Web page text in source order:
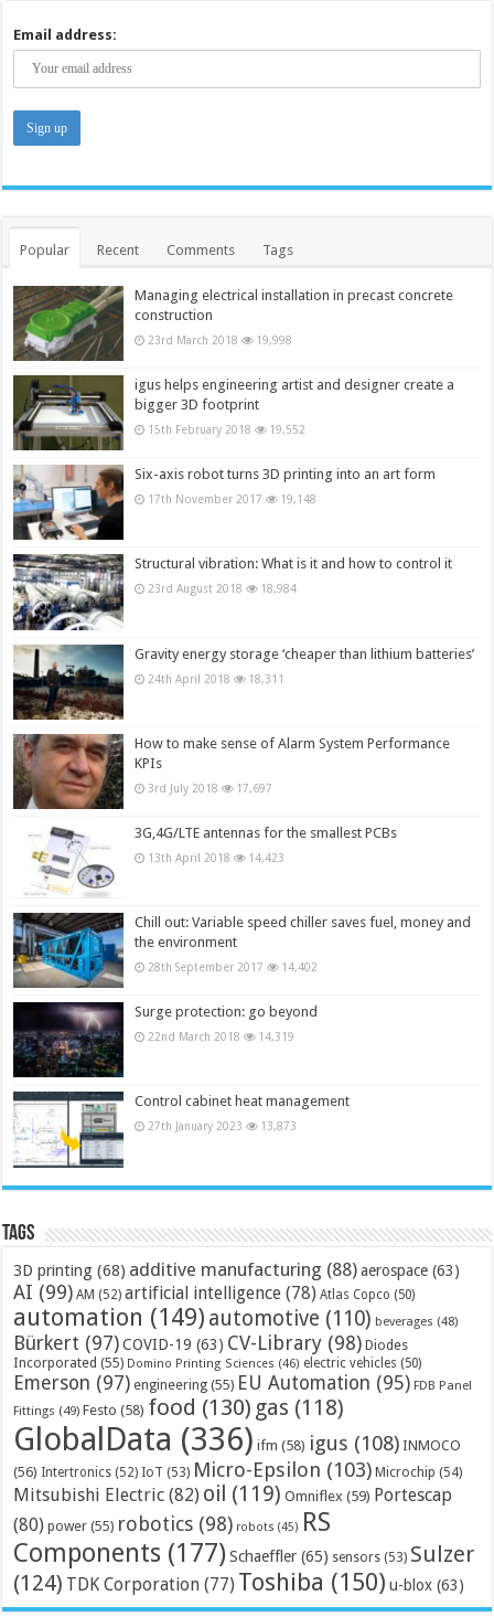
Email address:
Popular Recent Comments Tags
Managing electrical installation in precast concrete
construction
23rd March 2018 19,998
igus helps engineering artist and designer create a
bigger 3D footprint
15th February 2018 19,552
Six-axis robot turns 3D printing into an art form
17th November 2017 19,148
Structural vibration: What is it and how to control it
23rd August 2018 18,984
Gravity energy storage ‘cheaper than lithium batteries’
24th April 2018 18,311
How to make sense of Alarm System Performance
KPIs
3rd July 2018 17,697
3G,4G/LTE antennas for the smallest PCBs
13th April 2018 14,423
Chill out: Variable speed chiller saves fuel, money and
the environment
28th September 2017 14,402
Surge protection: go beyond
22nd March 2018 14,319
Control cabinet heat management
27th January 2023 13,873
Tags
3D printing (68) additive manufacturing (88) aerospace (63)
AI (99) AM (52) artificial intelligence (78) Atlas Copco (50)
automation (149) automotive (110) beverages (48)
Bürkert (97) COVID-19 (63) CV-Library (98) Diodes
Incorporated (55) Domino Printing Sciences (46) electric vehicles (50)
Emerson (97) engineering (55) EU Automation (95) FDB Panel
Fittings (49) Festo (58) food (130) gas (118)
GlobalData (336) ifm (58) igus (108) INMOCO
(56) Intertronics (52) IoT (53) Micro-Epsilon (103) Microchip (54)
Mitsubishi Electric (82) oil (119) Omniflex (59) Portescap
(80) power (55) robotics (98) robots (45) RS
Components (177) Schaeffler (65) sensors (53) Sulzer
(124) TDK Corporation (77) Toshiba (150) u-blox (63)